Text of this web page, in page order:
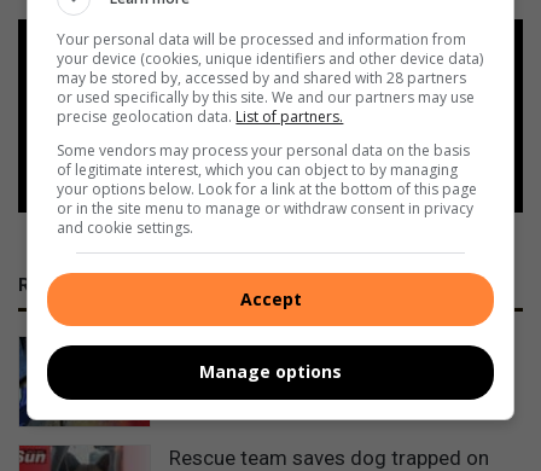
Add as a preferred source on
Google
Follow on Google News
RECENT
Durban South water interruption:
Reservoir repairs near completion
14 hours ago
Rescue team saves dog trapped on
Your personal data will be processed and information from
your device (cookies, unique identifiers and other device data)
may be stored by, accessed by and shared with 28 partners
or used specifically by this site. We and our partners may use
precise geolocation data. List of partners.
Some vendors may process your personal data on the basis
of legitimate interest, which you can object to by managing
your options below. Look for a link at the bottom of this page
or in the site menu to manage or withdraw consent in privacy
and cookie settings.
Accept
Manage options